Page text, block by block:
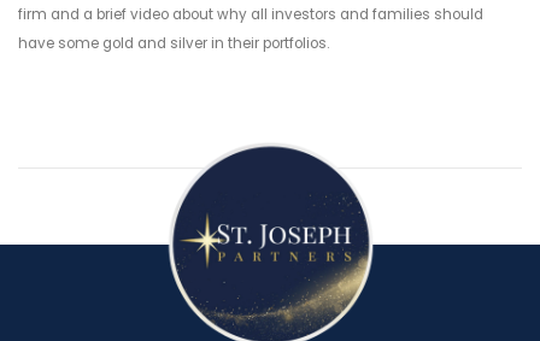
firm and a brief video about why all investors and families should
have some gold and silver in their portfolios.